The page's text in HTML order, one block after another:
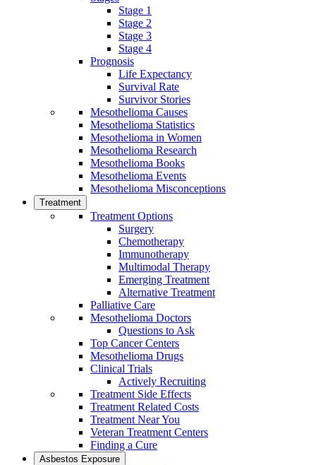
Stage 1
Stage 2
Stage 3
Stage 4
Prognosis
Life Expectancy
Survival Rate
Survivor Stories
Mesothelioma Causes
Mesothelioma Statistics
Mesothelioma in Women
Mesothelioma Research
Mesothelioma Books
Mesothelioma Events
Mesothelioma Misconceptions
Treatment
Treatment Options
Surgery
Chemotherapy
Immunotherapy
Multimodal Therapy
Emerging Treatment
Alternative Treatment
Palliative Care
Mesothelioma Doctors
Questions to Ask
Top Cancer Centers
Mesothelioma Drugs
Clinical Trials
Actively Recruiting
Treatment Side Effects
Treatment Related Costs
Treatment Near You
Veteran Treatment Centers
Finding a Cure
Asbestos Exposure